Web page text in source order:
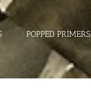
POPPED PRIMERS